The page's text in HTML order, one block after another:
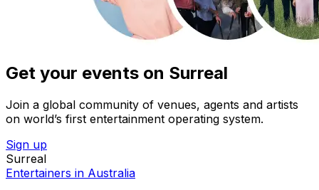
Get your events on Surreal
Join a global community of venues, agents and artists
on world’s first entertainment operating system.
Sign up
Surreal
Entertainers in Australia